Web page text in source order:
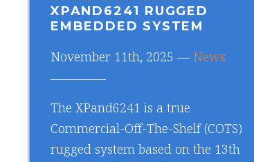
XPAND6241 RUGGED
EMBEDDED SYSTEM
November 11th, 2025 — News
The XPand6241 is a true
Commercial-Off-The-Shelf (COTS)
rugged system based on the 13th